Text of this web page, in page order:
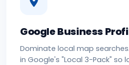
Google Business
Dominate local map
in Google's "Local 3-Pack" so